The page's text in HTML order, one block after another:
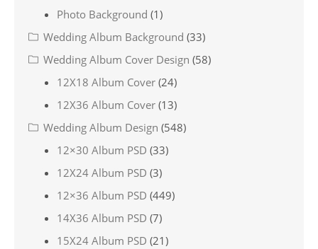
Photo Background (1)
Wedding Album Background (33)
Wedding Album Cover Design (58)
12X18 Album Cover (24)
12X36 Album Cover (13)
Wedding Album Design (548)
12×30 Album PSD (33)
12X24 Album PSD (3)
12×36 Album PSD (449)
14X36 Album PSD (7)
15X24 Album PSD (21)